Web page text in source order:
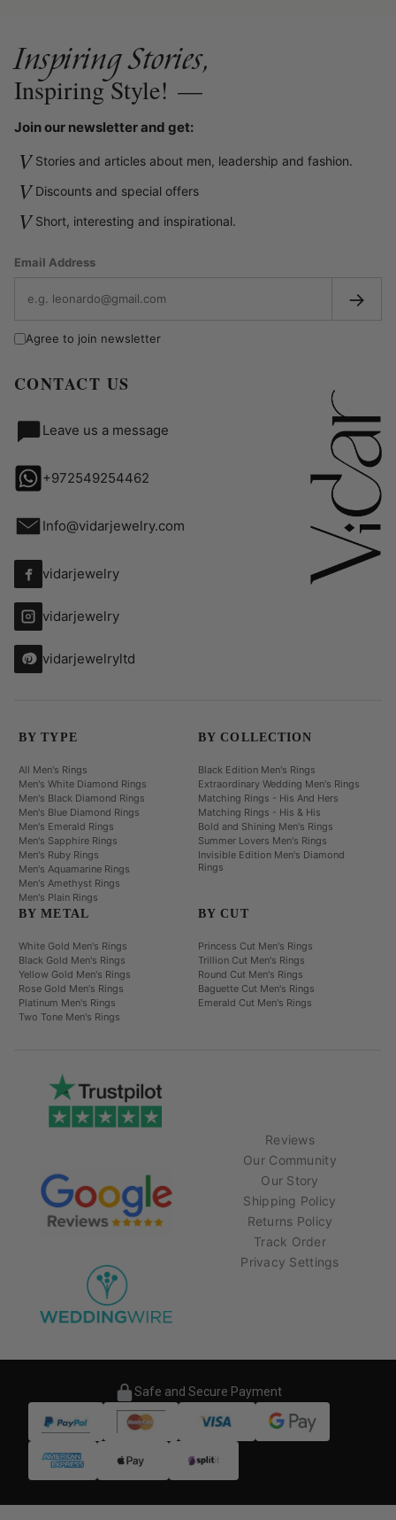
Inspiring Stories,
Inspiring Style! —
Join our newsletter and get:
V Stories and articles about men, leadership and fashion.
V Discounts and special offers
V Short, interesting and inspirational.
Email Address
→
Agree to join newsletter
CONTACT US
Leave us a message
+972549254462
Info@vidarjewelry.com
vidarjewelry
vidarjewelry
vidarjewelryltd
BY TYPE
All Men's Rings
Men's White Diamond Rings
Men's Black Diamond Rings
Men's Blue Diamond Rings
Men's Emerald Rings
Men's Sapphire Rings
Men's Ruby Rings
Men's Aquamarine Rings
Men's Amethyst Rings
Men's Plain Rings
BY COLLECTION
Black Edition Men's Rings
Extraordinary Wedding Men's Rings
Matching Rings - His And Hers
Matching Rings - His & His
Bold and Shining Men's Rings
Summer Lovers Men's Rings
Invisible Edition Men's Diamond
Rings
BY METAL
White Gold Men's Rings
Black Gold Men's Rings
Yellow Gold Men's Rings
Rose Gold Men's Rings
Platinum Men's Rings
Two Tone Men's Rings
BY CUT
Princess Cut Men's Rings
Trillion Cut Men's Rings
Round Cut Men's Rings
Baguette Cut Men's Rings
Emerald Cut Men's Rings
Reviews
Our Community
Our Story
Shipping Policy
Returns Policy
Track Order
Privacy Settings
Safe and Secure Payment